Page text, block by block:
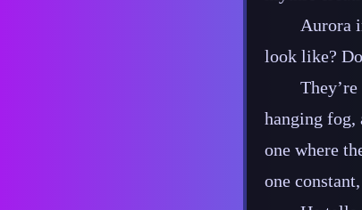
Aurora
look like?
hanging fog,
one where
one